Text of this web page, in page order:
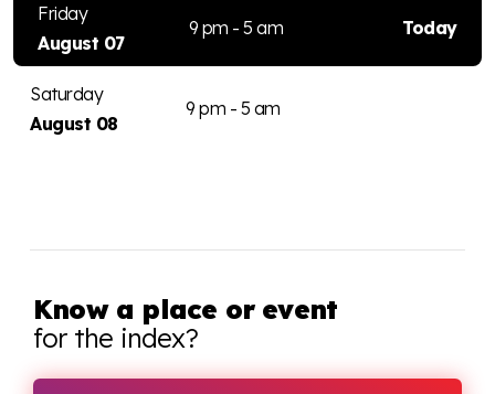
Friday
August 07
9 pm - 5 am Today
Saturday
August 08
9 pm - 5 am
Know a place or event
for the index?